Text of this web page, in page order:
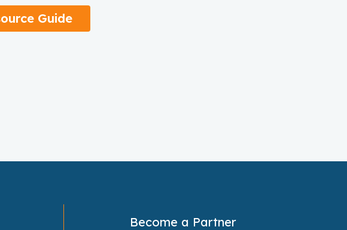
Guide
Become a Partner